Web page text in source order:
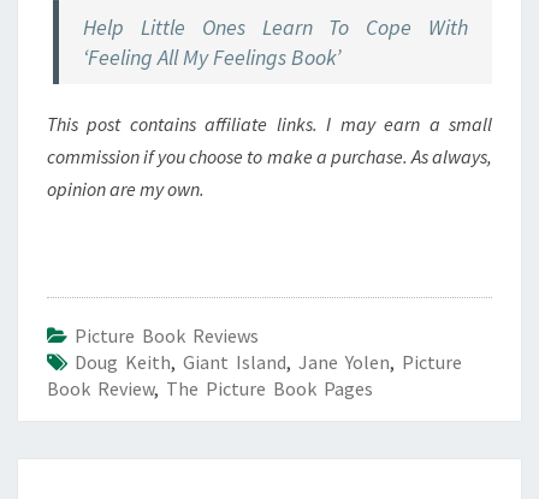
Help Little Ones Learn To Cope With
‘Feeling All My Feelings Book’
This post contains affiliate links. I may earn a small
commission if you choose to make a purchase. As always,
opinion are my own.
Picture Book Reviews
Doug Keith, Giant Island, Jane Yolen, Picture
Book Review, The Picture Book Pages